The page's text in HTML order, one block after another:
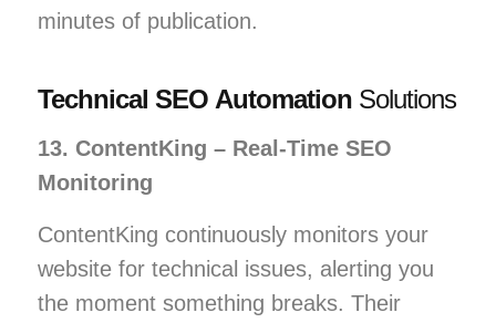
minutes of publication.
Technical SEO AutomationSolutions
13. ContentKing – Real-Time SEO
Monitoring
ContentKing continuously monitors your
website for technical issues, alerting you
the moment something breaks. Their